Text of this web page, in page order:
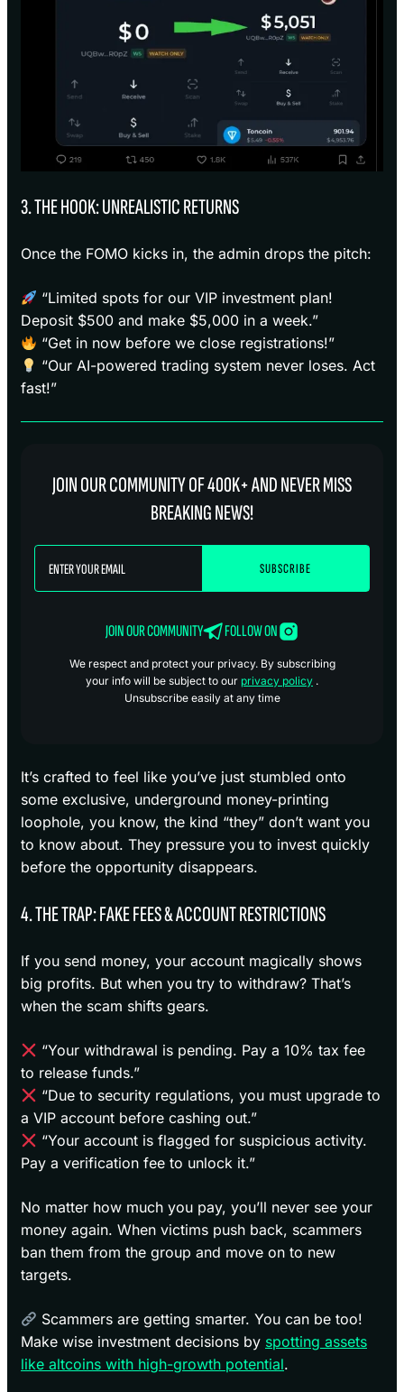
3. THE HOOK: UNREALISTIC RETURNS
Once the FOMO kicks in, the admin drops the pitch:
“Limited spots for our VIP investment plan!
Deposit $500 and make $5,000 in a week.”
“Get in now before we close registrations!”
“Our AI-powered trading system never loses. Act
fast!”
JOIN OUR COMMUNITY OF 400K+ AND NEVER MISS
BREAKING NEWS!
JOIN OUR COMMUNITY FOLLOW ON
We respect and protect your privacy. By subscribing
your info will be subject to our privacy policy .
Unsubscribe easily at any time
It’s crafted to feel like you’ve just stumbled onto
some exclusive, underground money-printing
loophole, you know, the kind “they” don’t want you
to know about. They pressure you to invest quickly
before the opportunity disappears.
4. THE TRAP: FAKE FEES & ACCOUNT RESTRICTIONS
If you send money, your account magically shows
big profits. But when you try to withdraw? That’s
when the scam shifts gears.
“Your withdrawal is pending. Pay a 10% tax fee
to release funds.”
“Due to security regulations, you must upgrade to
a VIP account before cashing out.”
“Your account is flagged for suspicious activity.
Pay a verification fee to unlock it.”
No matter how much you pay, you’ll never see your
money again. When victims push back, scammers
ban them from the group and move on to new
targets.
Scammers are getting smarter. You can be too!
Make wise investment decisions by spotting assets
like altcoins with high-growth potential.